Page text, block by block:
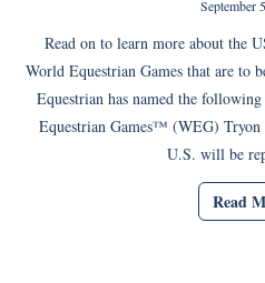
September
Read on to learn more about the
World Equestrian Games that are to
Equestrian has named the
Equestrian Games™ (WEG)
U.S. will be
Read